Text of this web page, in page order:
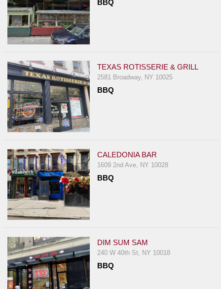
BBQ
TEXAS ROTISSERIE & GRILL
2581 Broadway, NY 10025
BBQ
CALEDONIA BAR
1609 2nd Ave, NY 10028
BBQ
DIM SUM SAM
240 W 40th St, NY 10018
BBQ